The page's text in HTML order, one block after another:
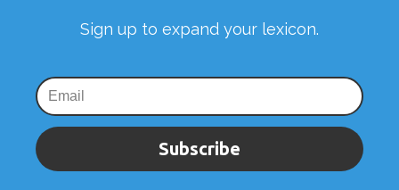
Sign up to expand your lexicon.
Subscribe